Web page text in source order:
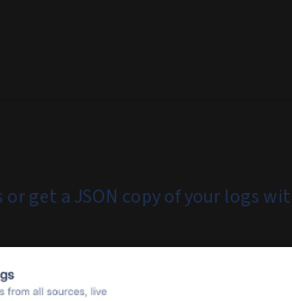
get a JSON copy of your logs